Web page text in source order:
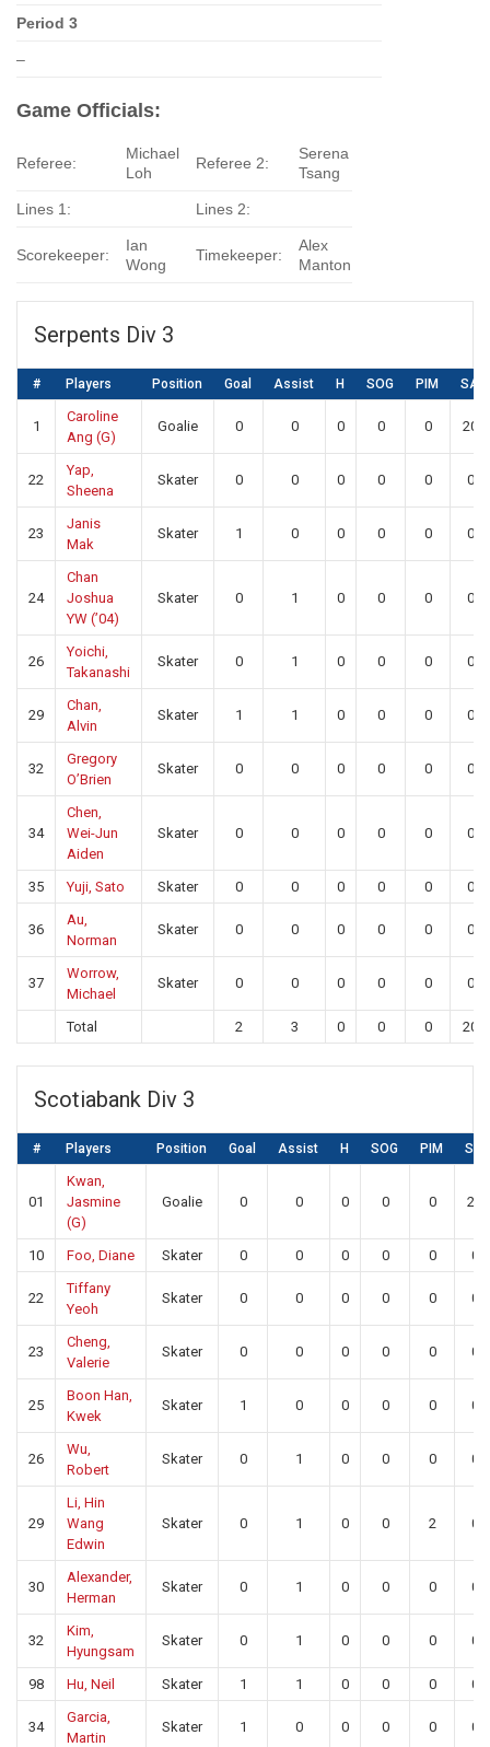
Period 3
–
Game Officials:
Referee:
Michael
Loh
Referee 2:
Serena
Tsang
Lines 1: Lines 2:
Scorekeeper:
Ian
Wong
Timekeeper:
Alex
Manton
Serpents Div 3
# Players Position Goal Assist H SOG PIM SA
1
Caroline
Ang (G)
Goalie 0 0 0 0 0 20
22
Yap,
Sheena
Skater 0 0 0 0 0 0
23
Janis
Mak
Skater 1 0 0 0 0 0
24
Chan
Joshua
YW (’04)
Skater 0 1 0 0 0 0
26
Yoichi,
Takanashi
Skater 0 1 0 0 0 0
29
Chan,
Alvin
Skater 1 1 0 0 0 0
32
Gregory
O’Brien
Skater 0 0 0 0 0 0
34
Chen,
Wei-Jun
Aiden
Skater 0 0 0 0 0 0
35 Yuji, Sato Skater 0 0 0 0 0 0
36
Au,
Norman
Skater 0 0 0 0 0 0
37
Worrow,
Michael
Skater 0 0 0 0 0 0
Total 2 3 0 0 0 20
Scotiabank Div 3
# Players Position Goal Assist H SOG PIM SA
01
Kwan,
Jasmine
(G)
Goalie 0 0 0 0 0 20
10 Foo, Diane Skater 0 0 0 0 0 0
22
Tiffany
Yeoh
Skater 0 0 0 0 0 0
23
Cheng,
Valerie
Skater 0 0 0 0 0 0
25
Boon Han,
Kwek
Skater 1 0 0 0 0 0
26
Wu,
Robert
Skater 0 1 0 0 0 0
29
Li, Hin
Wang
Edwin
Skater 0 1 0 0 2 0
30
Alexander,
Herman
Skater 0 1 0 0 0 0
32
Kim,
Hyungsam
Skater 0 1 0 0 0 0
98 Hu, Neil Skater 1 1 0 0 0 0
34
Garcia,
Martin
Skater 1 0 0 0 0 0